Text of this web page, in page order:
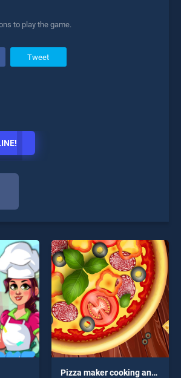
to play the game.
Tweet
Pizza maker cooking and baking games for kids